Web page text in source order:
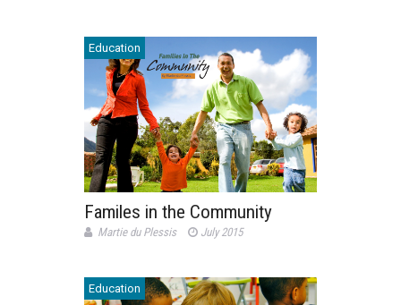
Education
Familes in the Community
Martie du Plessis July 2015
Education